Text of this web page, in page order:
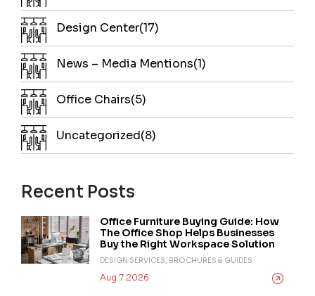
Design Center(17)
News – Media Mentions(1)
Office Chairs(5)
Uncategorized(8)
Recent Posts
Office Furniture Buying Guide: How
The Office Shop Helps Businesses
Buy the Right Workspace Solution
DESIGN SERVICES, BROCHURES & GUIDES
Aug 7 2026